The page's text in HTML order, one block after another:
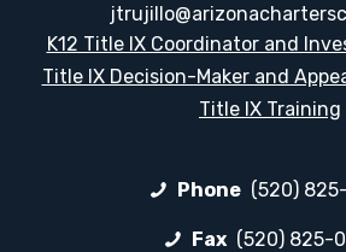
K12 Title IX Coordinator and
Title IX Decision-Maker and
Title IX Training
Phone (520)
Fax (520) 825-